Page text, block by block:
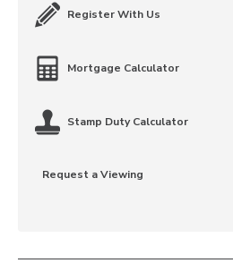
Register With Us
Mortgage Calculator
Stamp Duty Calculator
Request a Viewing